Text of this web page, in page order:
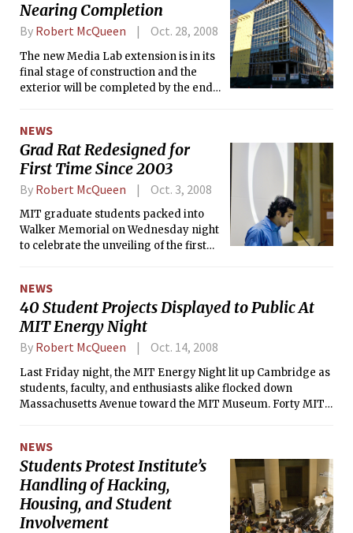
Nearing Completion
By Robert McQueen Oct. 28, 2008
The new Media Lab extension is in its
final stage of construction and the
exterior will be completed by the end
goes according to plan, the new lab
(building E14) will be operating by
October 2009.
NEWS
Grad Rat Redesigned for
First Time Since 2003
By Robert McQueen Oct. 3, 2008
MIT graduate students packed into
Walker Memorial on Wednesday night
to celebrate the unveiling of the first
NEWS
40 Student Projects Displayed to Public At
MIT Energy Night
By Robert McQueen Oct. 14, 2008
Last Friday night, the MIT Energy Night lit up Cambridge as
students, faculty, and enthusiasts alike flocked down
Massachusetts Avenue toward the MIT Museum. Forty MIT
NEWS
Students Protest Institute’s
Handling of Hacking,
Housing, and Student
Involvement